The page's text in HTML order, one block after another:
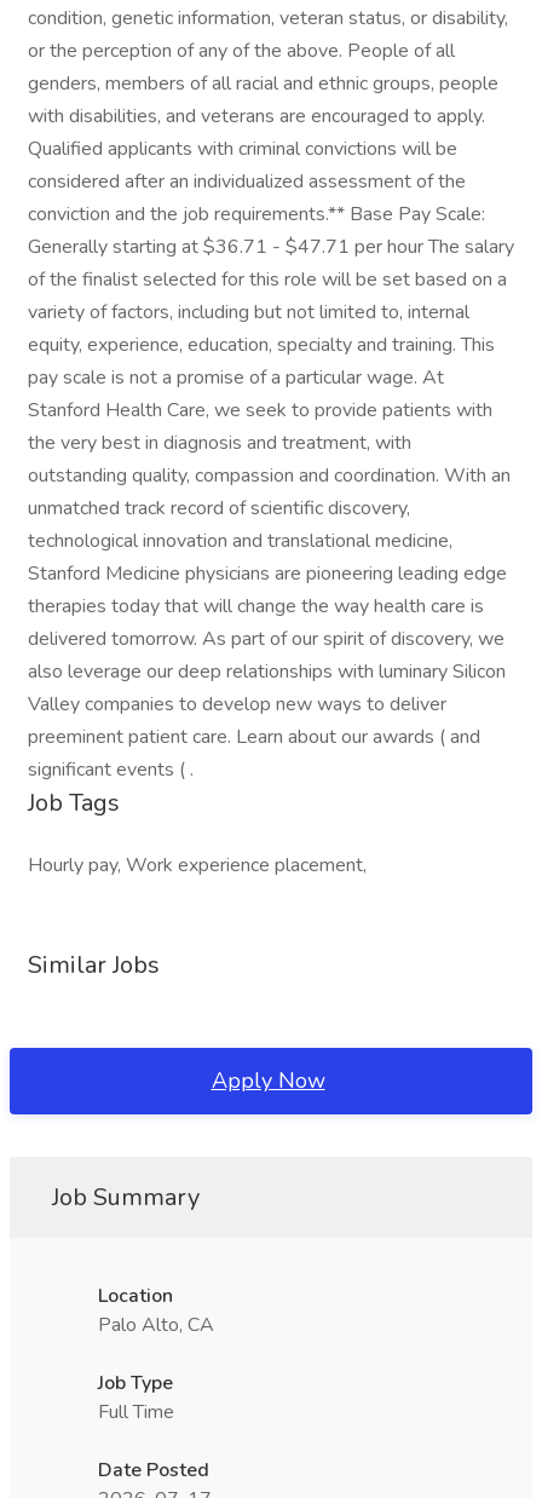
condition, genetic information, veteran status, or disability,
or the perception of any of the above. People of all
genders, members of all racial and ethnic groups, people
with disabilities, and veterans are encouraged to apply.
Qualified applicants with criminal convictions will be
considered after an individualized assessment of the
conviction and the job requirements.** Base Pay Scale:
Generally starting at $36.71 - $47.71 per hour The salary
of the finalist selected for this role will be set based on a
variety of factors, including but not limited to, internal
equity, experience, education, specialty and training. This
pay scale is not a promise of a particular wage. At
Stanford Health Care, we seek to provide patients with
the very best in diagnosis and treatment, with
outstanding quality, compassion and coordination. With an
unmatched track record of scientific discovery,
technological innovation and translational medicine,
Stanford Medicine physicians are pioneering leading edge
therapies today that will change the way health care is
delivered tomorrow. As part of our spirit of discovery, we
also leverage our deep relationships with luminary Silicon
Valley companies to develop new ways to deliver
preeminent patient care. Learn about our awards ( and
significant events ( .
Job Tags
Hourly pay, Work experience placement,
Similar Jobs
Apply Now
Job Summary
Location
Palo Alto, CA
Job Type
Full Time
Date Posted